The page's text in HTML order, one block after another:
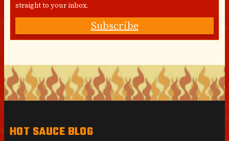
straight to your inbox.
Subscribe
HOT SAUCE BLOG